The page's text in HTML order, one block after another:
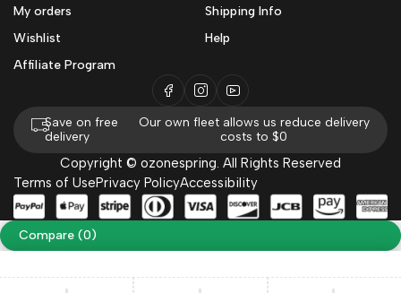
My orders
Wishlist
Affiliate Program
Shipping Info
Help
Save on free
delivery
Our own fleet allows us reduce delivery
costs to $0
Copyright © ozonespring. All Rights Reserved
Terms of UsePrivacy PolicyAccessibility
Compare (0)